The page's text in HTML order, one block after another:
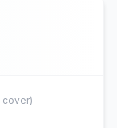
cover)